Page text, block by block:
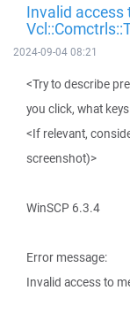
Invalid access
2024-09-04 08:21
<Try to describe
you click, what
<If relevant,
screenshot)>
WinSCP 6.3.4
Error message:
Invalid access to